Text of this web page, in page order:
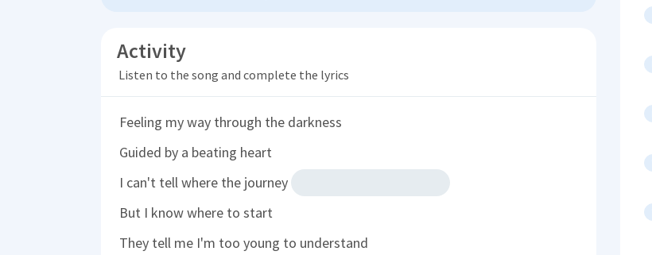
Activity
Listen to the song and complete the lyrics
Feeling my way through the darkness
Guided by a beating heart
I can't tell where the journey
But I know where to start
They tell me I'm too young to understand